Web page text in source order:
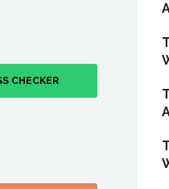
CHECKER